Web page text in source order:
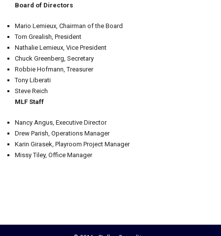
Board of Directors
Mario Lemieux, Chairman of the Board
Tom Grealish, President
Nathalie Lemieux, Vice President
Chuck Greenberg, Secretary
Robbie Hofmann, Treasurer
Tony Liberati
Steve Reich
MLF Staff
Nancy Angus, Executive Director
Drew Parish, Operations Manager
Karin Girasek, Playroom Project Manager
Missy Tiley, Office Manager